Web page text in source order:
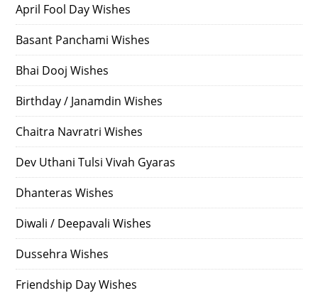
April Fool Day Wishes
Basant Panchami Wishes
Bhai Dooj Wishes
Birthday / Janamdin Wishes
Chaitra Navratri Wishes
Dev Uthani Tulsi Vivah Gyaras
Dhanteras Wishes
Diwali / Deepavali Wishes
Dussehra Wishes
Friendship Day Wishes